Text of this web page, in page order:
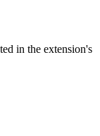
in the extension's